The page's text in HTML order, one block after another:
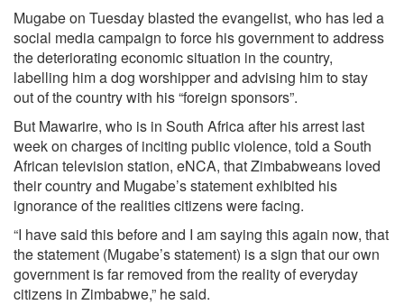
Mugabe on Tuesday blasted the evangelist, who has led a
social media campaign to force his government to address
the deteriorating economic situation in the country,
labelling him a dog worshipper and advising him to stay
out of the country with his “foreign sponsors”.
But Mawarire, who is in South Africa after his arrest last
week on charges of inciting public violence, told a South
African television station, eNCA, that Zimbabweans loved
their country and Mugabe’s statement exhibited his
ignorance of the realities citizens were facing.
“I have said this before and I am saying this again now, that
the statement (Mugabe’s statement) is a sign that our own
government is far removed from the reality of everyday
citizens in Zimbabwe,” he said.